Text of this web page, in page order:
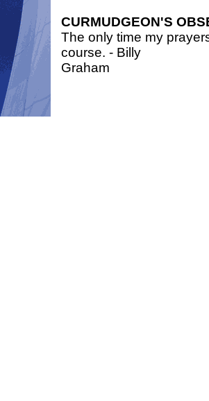
CURMUDGEON'S
The only time my
course. - Billy
Graham